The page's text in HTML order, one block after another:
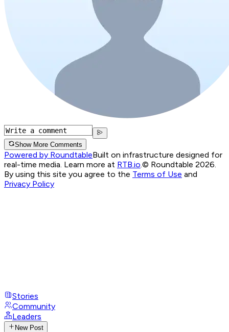
Show More Comments
Powered by RoundtableBuilt on infrastructure designed for
real-time media. Learn more at RTB.io.© Roundtable 2026.
By using this site you agree to the Terms of Use and
Privacy Policy
Stories
Community
Leaders
New Post